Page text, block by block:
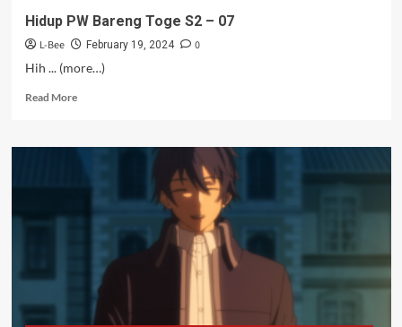
Hidup PW Bareng Toge S2 – 07
L-Bee February 19, 2024
0
Hih ... (more…)
Read MoreRead
Hidup